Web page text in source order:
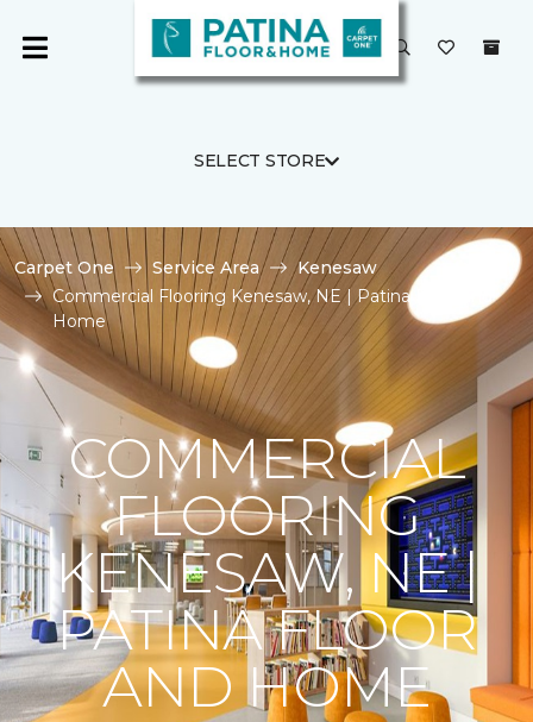
SELECT STORE
Carpet One Service Area
Kenesaw
Commercial Flooring Kenesaw, NE | Patina Floor and
Home
COMMERCIAL
FLOORING
KENESAW, NE |
PATINA FLOOR
AND HOME